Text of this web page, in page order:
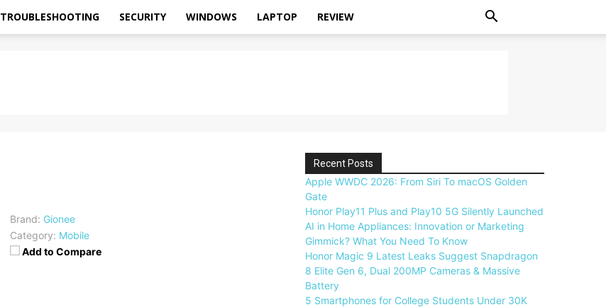
TROUBLESHOOTING SECURITY WINDOWS LAPTOP REVIEW
Brand: Gionee
Category: Mobile
Add to Compare
Recent Posts
Apple WWDC 2026: From Siri To macOS Golden
Gate
Honor Play11 Plus and Play10 5G Silently Launched
AI in Home Appliances: Innovation or Marketing
Gimmick? What You Need To Know
Honor Magic 9 Latest Leaks Suggest Snapdragon
8 Elite Gen 6, Dual 200MP Cameras & Massive
Battery
5 Smartphones for College Students Under 30K